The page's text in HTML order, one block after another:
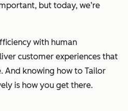
but today, we’re
with human
customer experiences that
And knowing how to Tailor
is how you get there.